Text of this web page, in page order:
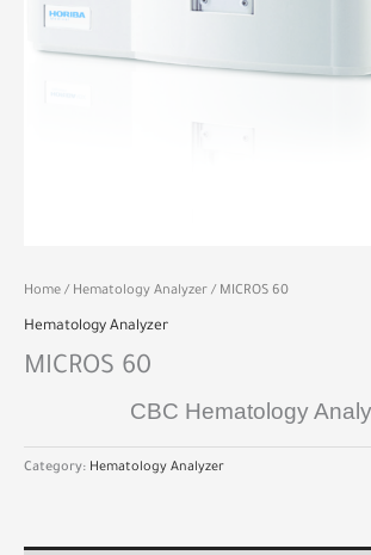
Home / Hematology Analyzer / MICROS 60
Hematology Analyzer
MICROS 60
CBC Hematology
Category: Hematology Analyzer